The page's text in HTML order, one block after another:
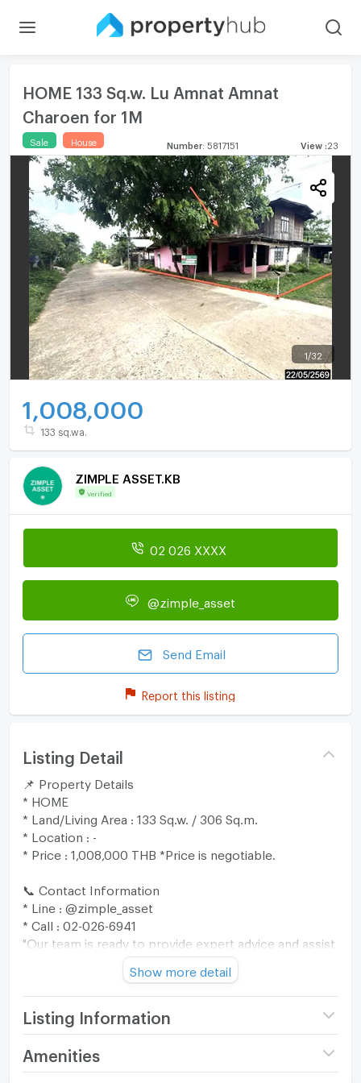
HOME 133 Sq.w. Lu Amnat Amnat
Charoen for 1M
Sale House Number: 5817151 View 23
1 /32
1,008,000
133 sq.wa.
ZIMPLE ASSET.KB
Verified
02 026 XXXX
@zimple_asset
Send Email
Report this listing
Listing Detail
📌 Property Details
* HOME
* Land/Living Area : 133 Sq.w. / 306 Sq.m.
* Location : -
* Price : 1,008,000 THB *Price is negotiable.
📞 Contact Information
* Line : @zimple_asset
* Call : 02-026-6941
"Our team is ready to provide expert advice and assist
you through every step of the process. 😊"
🎁 Promotion: Free transfer fee up to 200,000 THB
when ownership is transferred within 30 days from
the date the bank notifies the sale approval (valid until
30 September 2026).
Show more detail
Listing Information
Price 1,008,000
Amenities